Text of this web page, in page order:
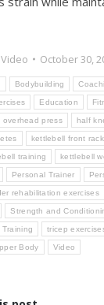
Video
October 30,
Bodybuilding
Education
press half
kettlebell front rack
training kettlebell
Personal Trainer
rehabilitation exercises
Strength and
Training tricep
Body Video